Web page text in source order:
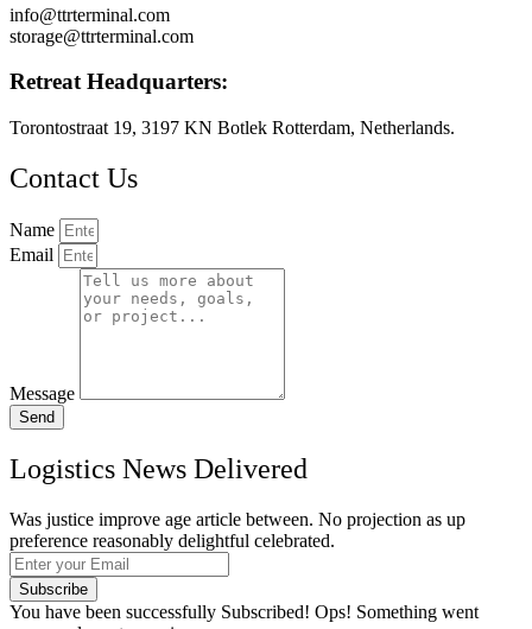
info@ttrterminal.com
storage@ttrterminal.com
Retreat Headquarters:
Torontostraat 19, 3197 KN Botlek Rotterdam, Netherlands.
Contact Us
Name
Email
Message
Send
Logistics News Delivered
Was justice improve age article between. No projection as up
preference reasonably delightful celebrated.
Subscribe
You have been successfully Subscribed! Ops! Something went